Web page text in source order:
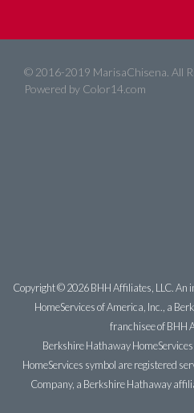
© 2016-2019 MarisaChisena. All
Powered by Color14.com
Copyright ©2026 BHH Affiliates, LLC. An
HomeServices of America, Inc., a
franchisee of BHH
Berkshire Hathaway
HomeServices symbol are registered
Company, a Berkshire Hathaway